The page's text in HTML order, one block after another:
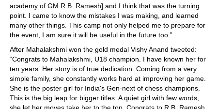
academy of GM R.B. Ramesh] and I think that was the turning
point. I came to know the mistakes I was making, and learned
many other things. This camp not only helped me to prepare for
the event, I am sure it will be useful in the future too.”
After Mahalakshmi won the gold medal Vishy Anand tweeted:
“Congrats to Mahalakshmi, U18 champion. I have known her for
ten years. Her story is of true dedication. Coming from a very
simple family, she constantly works hard at improving her game.
She is the poster girl for India's Gen-next of chess champions.
This is the big leap for bigger titles. A quiet girl with few words,
she let her moves take her to the top. Congrats to R.B. Ramesh